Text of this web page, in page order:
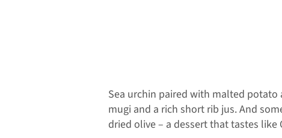
Sea urchin paired with malted potato
mugi and a rich short rib jus. And
dried olive – a dessert that tastes